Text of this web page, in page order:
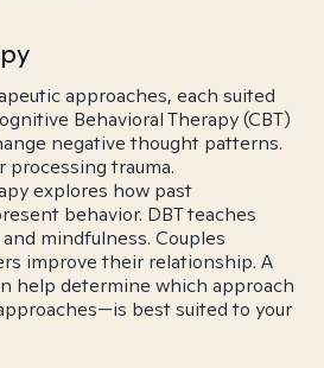
approaches, each suited
Behavioral Therapy (CBT)
negative thought patterns.
processing trauma.
explores how past
behavior. DBT teaches
mindfulness. Couples
improve their relationship. A
help determine which approach
best suited to your